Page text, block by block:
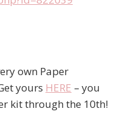
own Paper
yours HERE – you
kit through the 10th!